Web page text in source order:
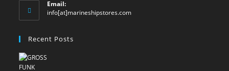
Email:
info[at]marineshipstores.comOpens
Recent Posts